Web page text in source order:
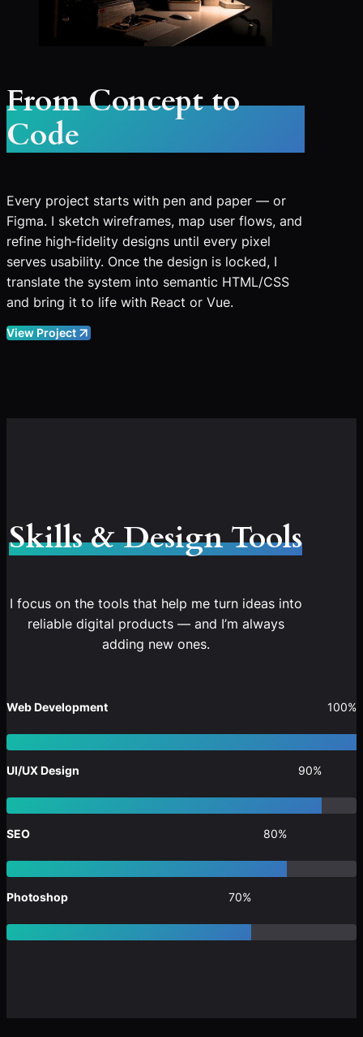
From Concept to
Code
Every project starts with pen and paper — or
Figma. I sketch wireframes, map user flows, and
refine high‑fidelity designs until every pixel
serves usability. Once the design is locked, I
translate the system into semantic HTML/CSS
and bring it to life with React or Vue.
View Project
Skills & Design Tools
I focus on the tools that help me turn ideas into
reliable digital products — and I’m always
adding new ones.
Web Development 100%
UI/UX Design 90%
SEO 80%
Photoshop 70%